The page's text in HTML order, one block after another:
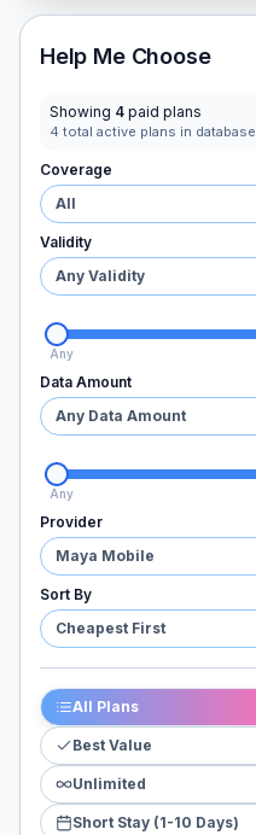
Help Me Choose
Showing 4 paid plans
4 total active plans in database
Coverage
All
Validity
Any Validity
Any
Data Amount
Any Data Amount
Any
Provider
Maya Mobile
Sort By
Cheapest First
All Plans
Best Value
Unlimited
Short Stay (1-10 Days)